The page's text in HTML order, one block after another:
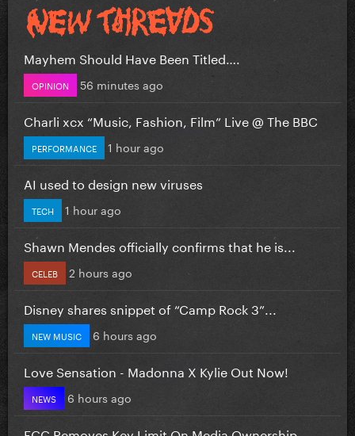
Mayhem Should Have Been Titled….
OPINION 56 minutes ago
Charli xcx “Music, Fashion, Film” Live @ The BBC
PERFORMANCE 1 hour ago
AI used to design new viruses
TECH 1 hour ago
Shawn Mendes officially confirms that he is...
CELEB 2 hours ago
Disney shares snippet of “Camp Rock 3”...
NEW MUSIC 6 hours ago
Love Sensation - Madonna X Kylie Out Now!
NEWS 6 hours ago